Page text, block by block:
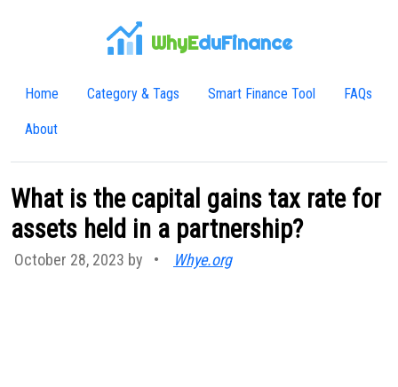
WhyEduFinance
Home Category & Tags Smart Finance Tool FAQs
About
What is the capital gains tax rate for
assets held in a partnership?
October 28, 2023 by • Whye.org